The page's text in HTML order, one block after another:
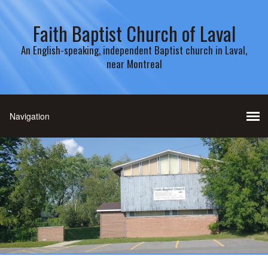
Faith Baptist Church of Laval
An English-speaking, independent Baptist church in Laval,
near Montreal